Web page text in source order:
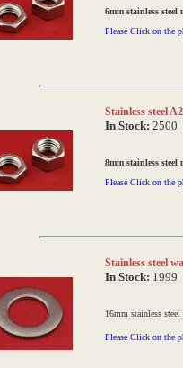
6mm stainless steel
Please Click on the
Stainless steel
In Stock: 2500
8mm stainless steel
Please Click on the
Stainless steel
In Stock: 1999
16mm stainless steel
Please Click on the